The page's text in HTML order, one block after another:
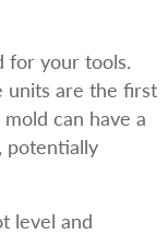
for your tools.
units are the first
can have a
potentially
level and